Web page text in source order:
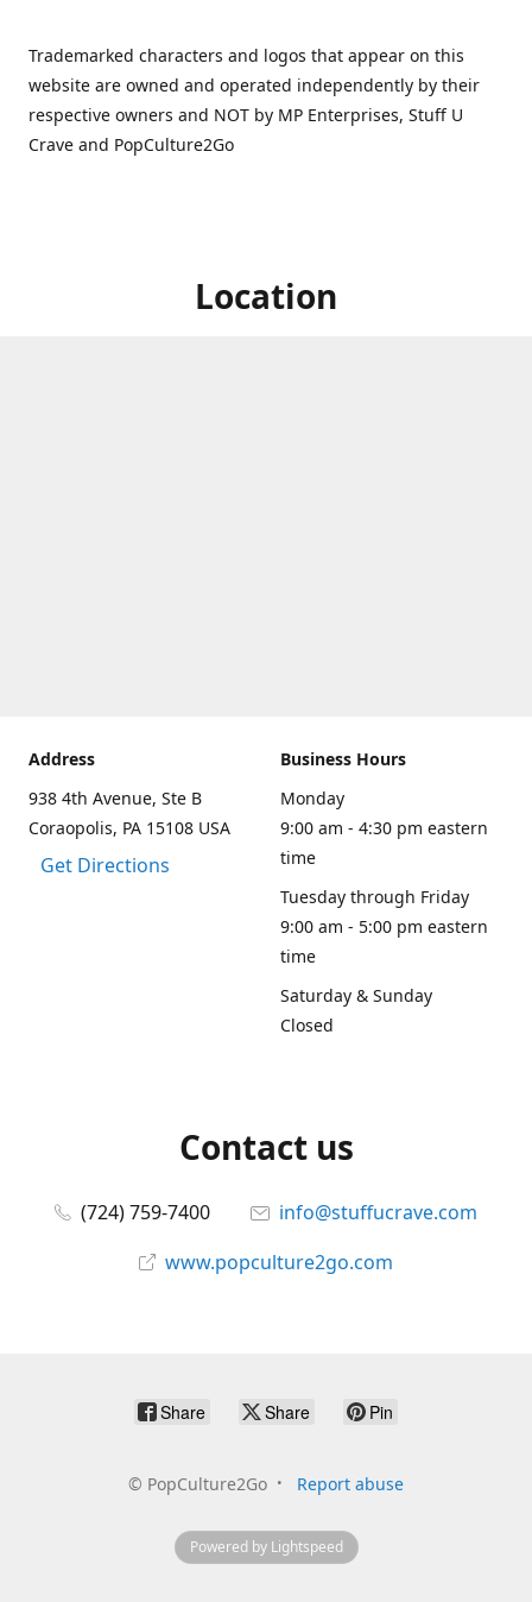
Trademarked characters and logos that appear on this
website are owned and operated independently by their
respective owners and NOT by MP Enterprises, Stuff U
Crave and PopCulture2Go
Location
Address
938 4th Avenue, Ste B
Coraopolis, PA 15108 USA
Get Directions
Business Hours
Monday
9:00 am - 4:30 pm eastern
time
Tuesday through Friday
9:00 am - 5:00 pm eastern
time
Saturday & Sunday
Closed
Contact us
(724) 759-7400
info@stuffucrave.com
www.popculture2go.com
Share Share Pin
© PopCulture2Go Report abuse
Powered by Lightspeed